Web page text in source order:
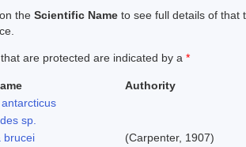
the Scientific Name to see full details of that
are protected are indicated by a *
Authority
sp.
brucei
(Carpenter, 1907)